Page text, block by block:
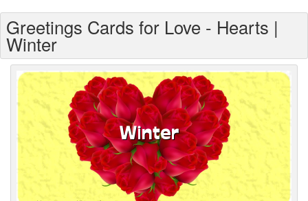
Greetings For Age
Greetings For Weekdays
Everyday Greetings
Animated Greetings
Login
Greetings Cards for Love - Hearts |
Winter